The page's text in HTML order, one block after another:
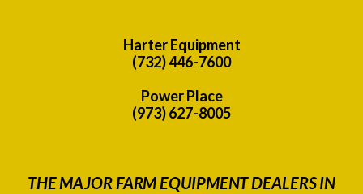
Harter Equipment
(732) 446-7600
Power Place
(973) 627-8005
THE MAJOR FARM EQUIPMENT DEALERS IN